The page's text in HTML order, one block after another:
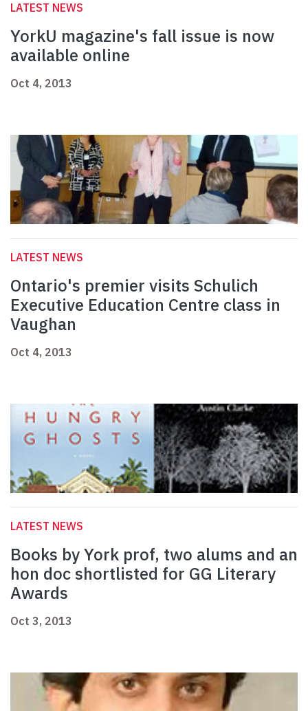
LATEST NEWS
YorkU magazine's fall issue is now
available online
Oct 4, 2013
LATEST NEWS
Ontario's premier visits Schulich
Executive Education Centre class in
Vaughan
Oct 4, 2013
LATEST NEWS
Books by York prof, two alums and an
hon doc shortlisted for GG Literary
Awards
Oct 3, 2013